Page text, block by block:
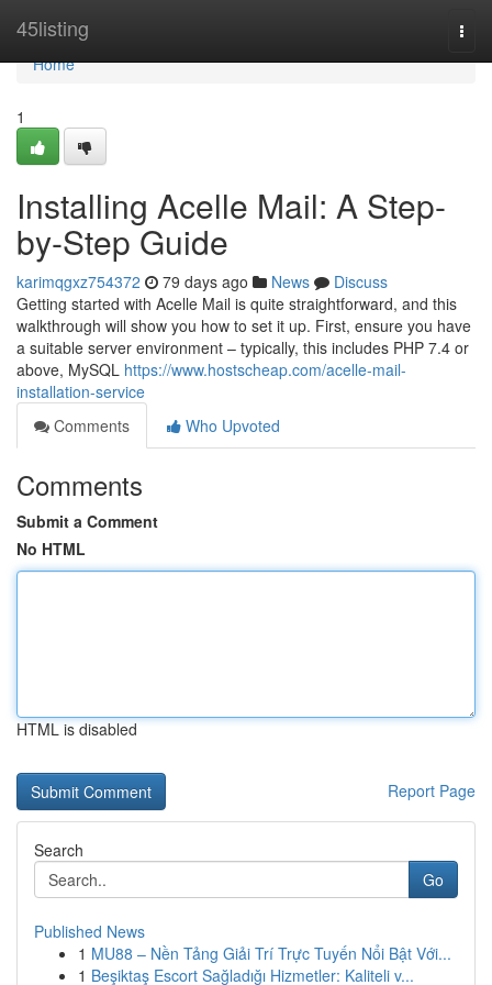
45listing
Home
Home
1
Installing Acelle Mail: A Step-
by-Step Guide
karimqgxz754372 79 days ago News
Discuss
Getting started with Acelle Mail is quite straightforward, and this
walkthrough will show you how to set it up. First, ensure you have
a suitable server environment – typically, this includes PHP 7.4 or
above, MySQL https://www.hostscheap.com/acelle-mail-
installation-service
Comments
Who Upvoted
Comments
Submit a Comment
No HTML
HTML is disabled
Report Page
Search
Go
Published News
1 MU88 – Nền Tảng Giải Trí Trực Tuyến Nổi Bật Với...
1 Beşiktaş Escort Sağladığı Hizmetler: Kaliteli v...